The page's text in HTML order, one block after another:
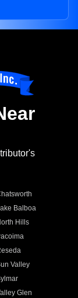
Balboa
Hills
Valley
Glen